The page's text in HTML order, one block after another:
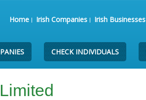
Home Irish Companies Irish Businesses
CHECK INDIVIDUALS